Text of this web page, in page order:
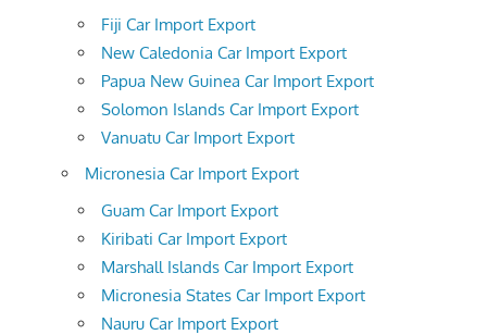
Fiji Car Import Export
New Caledonia Car Import Export
Papua New Guinea Car Import Export
Solomon Islands Car Import Export
Vanuatu Car Import Export
Micronesia Car Import Export
Guam Car Import Export
Kiribati Car Import Export
Marshall Islands Car Import Export
Micronesia States Car Import Export
Nauru Car Import Export